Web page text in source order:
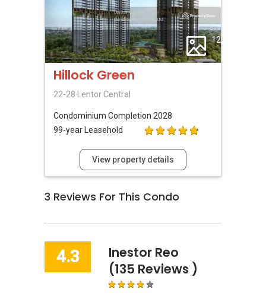
12
Hillock Green
22-28 Lentor Central
Condominium Completion 2028
99-year Leasehold
View property details
3 Reviews For This Condo
4.3
Inestor Reo
(135 Reviews )